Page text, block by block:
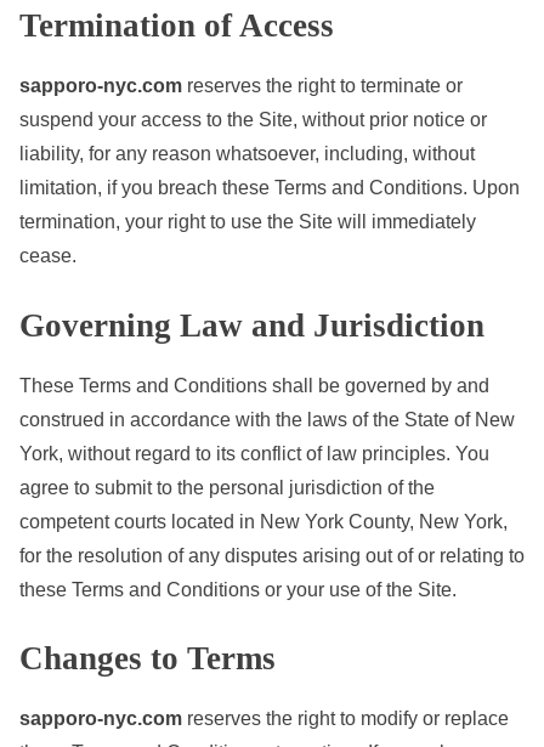
Termination of Access
sapporo-nyc.com reserves the right to terminate or
suspend your access to the Site, without prior notice or
liability, for any reason whatsoever, including, without
limitation, if you breach these Terms and Conditions. Upon
termination, your right to use the Site will immediately
cease.
Governing Law and Jurisdiction
These Terms and Conditions shall be governed by and
construed in accordance with the laws of the State of New
York, without regard to its conflict of law principles. You
agree to submit to the personal jurisdiction of the
competent courts located in New York County, New York,
for the resolution of any disputes arising out of or relating to
these Terms and Conditions or your use of the Site.
Changes to Terms
sapporo-nyc.com reserves the right to modify or replace